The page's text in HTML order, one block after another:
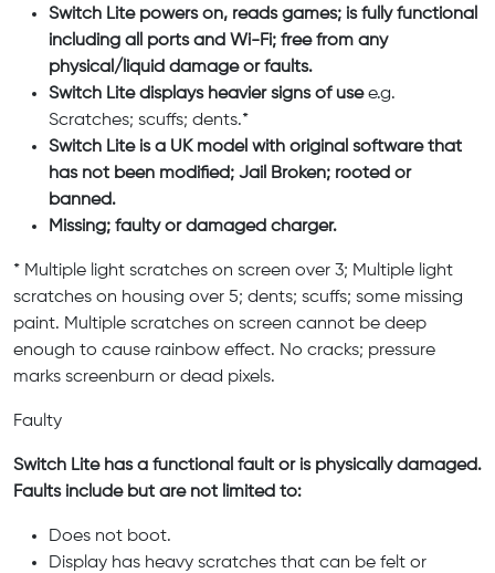
Switch Lite powers on, reads games; is fully functional
including all ports and Wi-Fi; free from any
physical/liquid damage or faults.
Switch Lite displays heavier signs of usee.g.
Scratches; scuffs; dents.*
Switch Lite is a UK model with original software that
has not been modified; Jail Broken; rooted or
banned.
Missing; faulty or damaged charger.
* Multiple light scratches on screen over 3; Multiple light
scratches on housing over 5; dents; scuffs; some missing
paint. Multiple scratches on screen cannot be deep
enough to cause rainbow effect. No cracks; pressure
marks screenburn or dead pixels.
Faulty
Switch Lite has a functional fault or is physically damaged.
Faults include but are not limited to:
Does not boot.
Display has heavy scratches that can be felt or